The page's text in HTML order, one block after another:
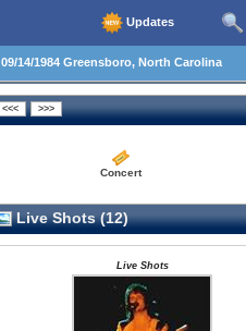
Updates
09/14/1984 Greensboro, North Carolina
Concert
Live Shots (12)
Live Shots